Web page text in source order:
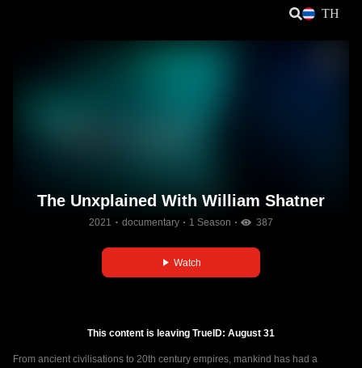
TH
The Unxplained With William Shatner
2021 documentary 1 Season 387
Watch
This content is leaving TrueID: August 31
From ancient civilisations to 20th century empires, mankind has had a